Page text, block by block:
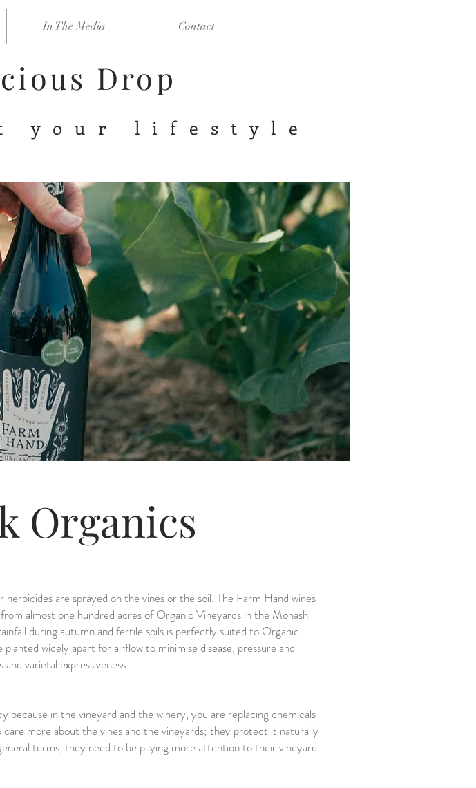
In The Media Contact
Drop
your lifestyle
Organics
are sprayed on the vines or the soil. The Farm Hand wines
almost one hundred acres of Organic Vineyards in the Monash
during autumn and fertile soils is perfectly suited to Organic
widely apart for airflow to minimise disease, pressure and
varietal expressiveness.
because in the vineyard and the winery, you are replacing chemicals
more about the vines and the vineyards; they protect it naturally
terms, they need to be paying more attention to their vineyard